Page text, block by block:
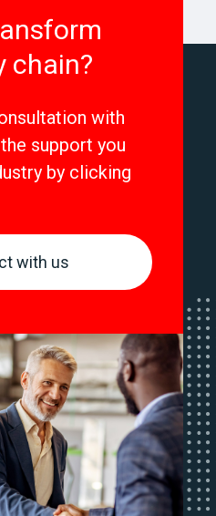
chain?
with
support you
by clicking
with us